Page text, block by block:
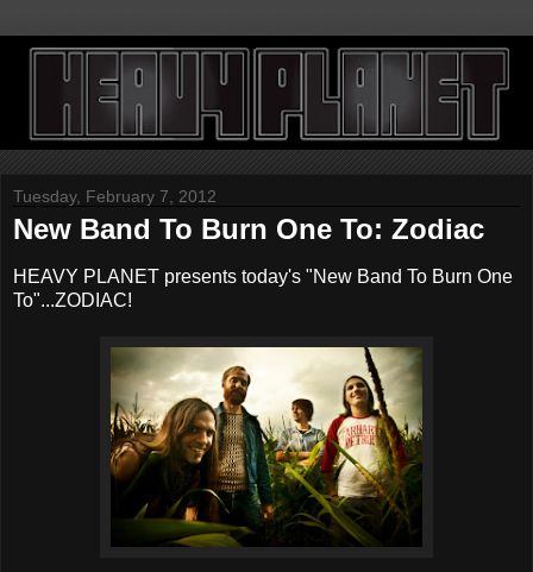
Tuesday, February 7, 2012
New Band To Burn One To: Zodiac
HEAVY PLANET presents today's "New Band To Burn One
To"...ZODIAC!